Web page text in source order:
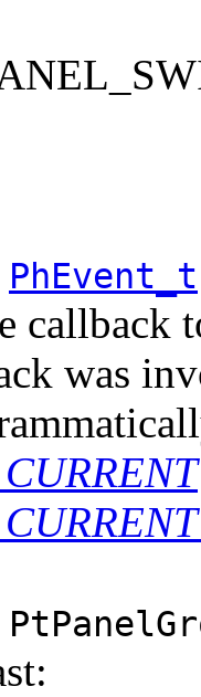
PhEvent_t
was